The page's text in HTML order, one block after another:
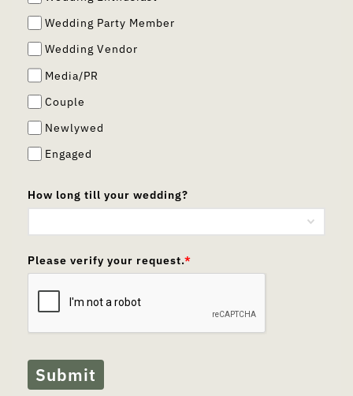
Wedding Party Member
Wedding Vendor
Media/PR
Couple
Newlywed
Engaged
How long till your wedding?
Please verify your request.*
Submit